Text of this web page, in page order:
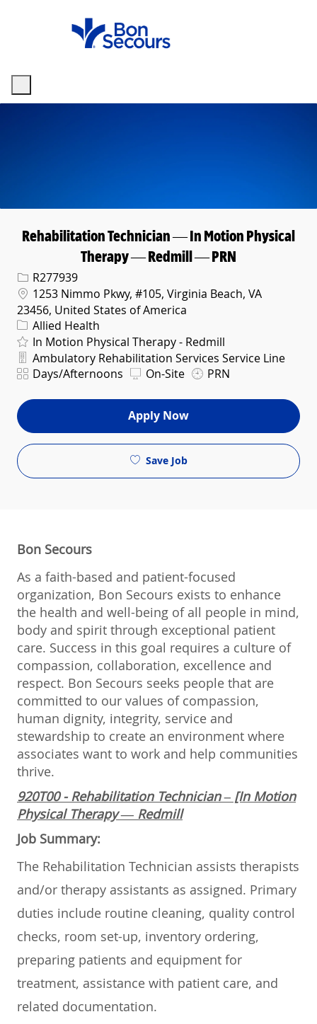
Rehabilitation Technician — In Motion Physical
Therapy — Redmill — PRN
Req IDR277939
Location
1253 Nimmo Pkwy, #105, Virginia Beach, VA
23456, United States of America
Category
Allied Health
In Motion Physical Therapy - Redmill
Department
Ambulatory Rehabilitation Services Service Line
ShiftDays/Afternoons On-Site PRN
Apply Now
Save Job
Bon Secours
As a faith-based and patient-focused
organization, Bon Secours exists to enhance
the health and well-being of all people in mind,
body and spirit through exceptional patient
care. Success in this goal requires a culture of
compassion, collaboration, excellence and
respect. Bon Secours seeks people that are
committed to our values of compassion,
human dignity, integrity, service and
stewardship to create an environment where
associates want to work and help communities
thrive.
920T00 - Rehabilitation Technician – [In Motion
Physical Therapy — Redmill
Job Summary:
The Rehabilitation Technician assists therapists
and/or therapy assistants as assigned. Primary
duties include routine cleaning, quality control
checks, room set-up, inventory ordering,
preparing patients and equipment for
treatment, assistance with patient care, and
related documentation.